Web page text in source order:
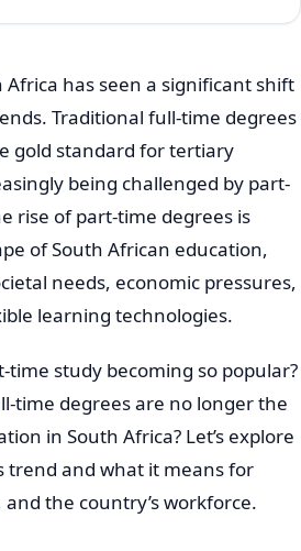
has seen a significant shift
Traditional full-time degrees
gold standard for tertiary
being challenged by part-
rise of part-time degrees is
of South African education,
needs, economic pressures,
learning technologies.
time study becoming so popular?
time degrees are no longer the
in South Africa? Let’s explore
trend and what it means for
the country’s workforce.